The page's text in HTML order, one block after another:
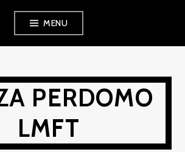
MENU
PERDOMO
LMFT